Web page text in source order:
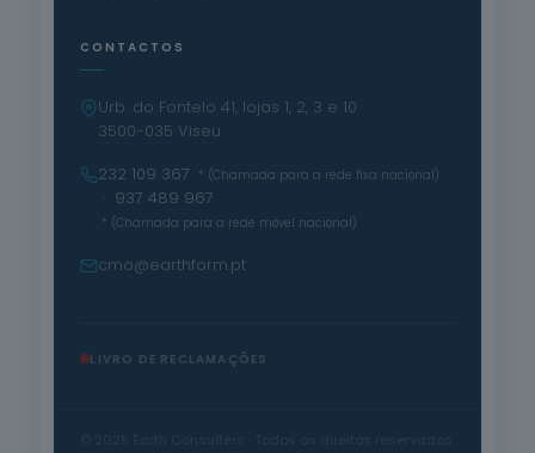
CONTACTOS
Urb. do Fontelo 41, lojas 1, 2, 3 e 10
3500-035 Viseu
232 109 367
* (Chamada para a rede fixa nacional)
· 937 489 967
* (Chamada para a rede móvel nacional)
cmo@earthform.pt
LIVRO DE RECLAMAÇÕES